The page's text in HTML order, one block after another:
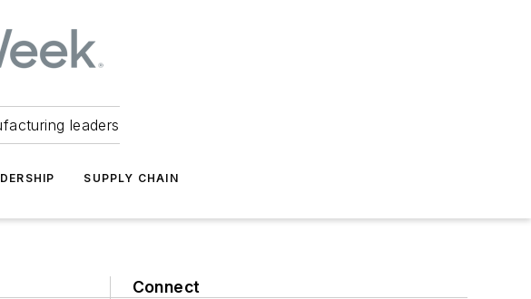
leaders
SUPPLY CHAIN
Connect